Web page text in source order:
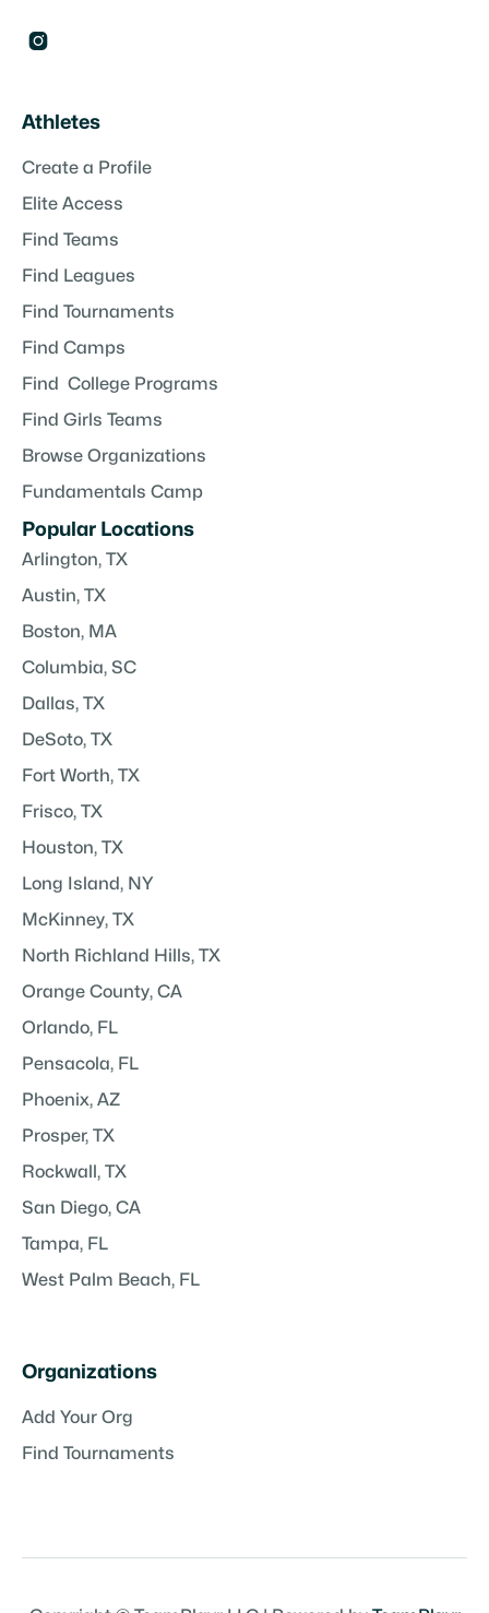

Athletes
Create a Profile
Elite Access
Find Teams
Find Leagues
Find Tournaments
Find Camps
Find College Programs
Find Girls Teams
Browse Organizations
Fundamentals Camp
Popular Locations
Arlington, TX
Austin, TX
Boston, MA
Columbia, SC
Dallas, TX
DeSoto, TX
Fort Worth, TX
Frisco, TX
Houston, TX
Long Island, NY
McKinney, TX
North Richland Hills, TX
Orange County, CA
Orlando, FL
Pensacola, FL
Phoenix, AZ
Prosper, TX
Rockwall, TX
San Diego, CA
Tampa, FL
West Palm Beach, FL
Organizations
Add Your Org
Find Tournaments